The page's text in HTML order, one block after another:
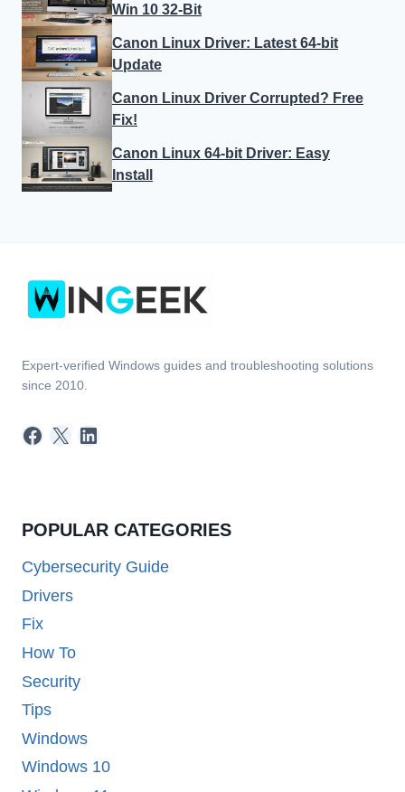
Win 10 32-Bit
Canon Linux Driver: Latest 64-bit
Update
Canon Linux Driver Corrupted? Free
Fix!
Canon Linux 64-bit Driver: Easy
Install
Expert-verified Windows guides and troubleshooting solutions
since 2010.
Facebook
X LinkedIn
POPULAR CATEGORIES
Cybersecurity Guide
Drivers
Fix
How To
Security
Tips
Windows
Windows 10